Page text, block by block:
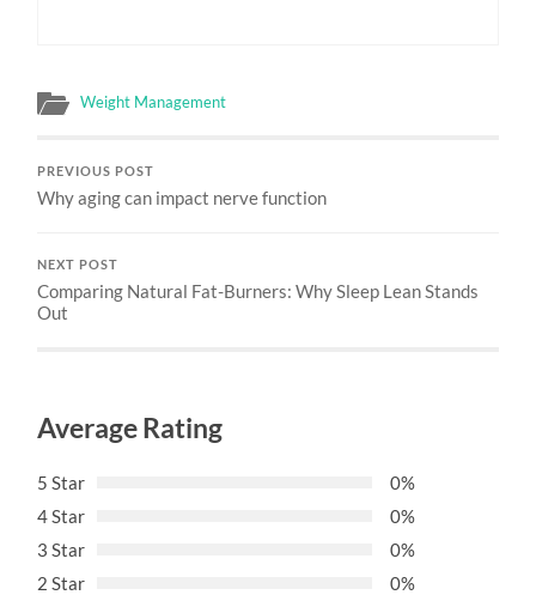
Weight Management
PREVIOUS POST
Why aging can impact nerve function
NEXT POST
Comparing Natural Fat-Burners: Why Sleep Lean Stands
Out
Average Rating
5 Star
0%
4 Star
0%
3 Star
0%
2 Star
0%